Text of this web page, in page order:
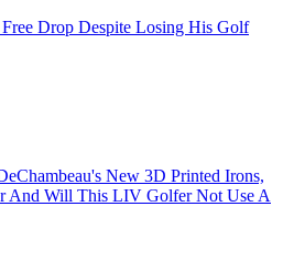
Drop Despite Losing His Golf
New 3D Printed Irons,
And Will This LIV Golfer Not Use A